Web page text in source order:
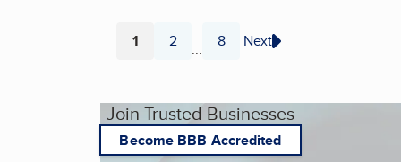
Page
1 Page
2 ... Page
8 Next
Join Trusted Businesses
Become BBB Accredited